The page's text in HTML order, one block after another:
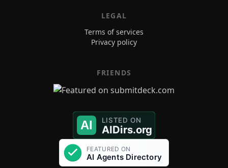
LEGAL
Terms of services
Privacy policy
FRIENDS